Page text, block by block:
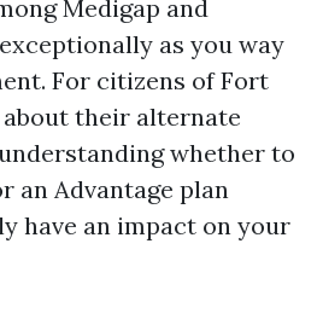
Medigap and
as you way
For citizens of Fort
their alternate
whether to
an Advantage plan
have an impact on your